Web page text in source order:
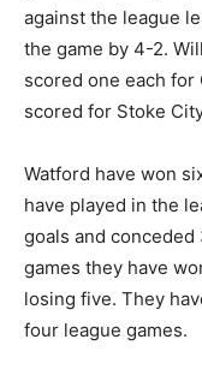
against the league
the game by 4-2.
scored one each for
scored for Stoke
Watford have won
have played in the
goals and
games they have
losing five. They
four league games.